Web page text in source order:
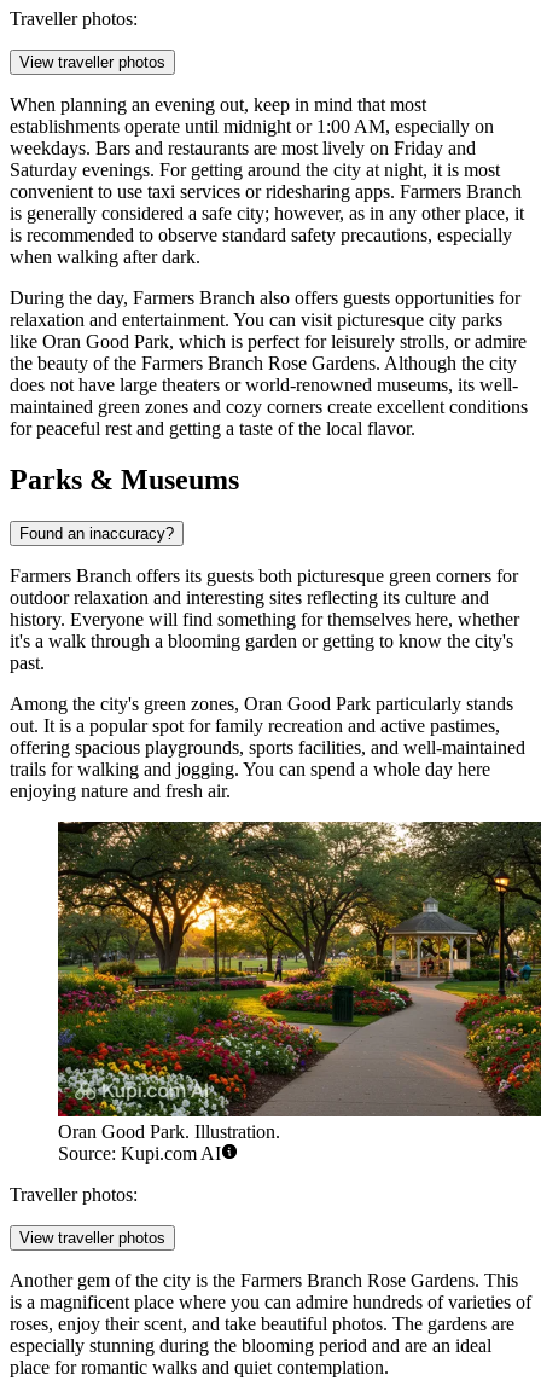
Traveller photos:
View traveller photos
When planning an evening out, keep in mind that most
establishments operate until midnight or 1:00 AM, especially on
weekdays. Bars and restaurants are most lively on Friday and
Saturday evenings. For getting around the city at night, it is most
convenient to use taxi services or ridesharing apps. Farmers Branch
is generally considered a safe city; however, as in any other place, it
is recommended to observe standard safety precautions, especially
when walking after dark.
During the day, Farmers Branch also offers guests opportunities for
relaxation and entertainment. You can visit picturesque city parks
like Oran Good Park, which is perfect for leisurely strolls, or admire
the beauty of the Farmers Branch Rose Gardens. Although the city
does not have large theaters or world-renowned museums, its well-
maintained green zones and cozy corners create excellent conditions
for peaceful rest and getting a taste of the local flavor.
Parks & Museums
Found an inaccuracy?
Farmers Branch offers its guests both picturesque green corners for
outdoor relaxation and interesting sites reflecting its culture and
history. Everyone will find something for themselves here, whether
it's a walk through a blooming garden or getting to know the city's
past.
Among the city's green zones, Oran Good Park particularly stands
out. It is a popular spot for family recreation and active pastimes,
offering spacious playgrounds, sports facilities, and well-maintained
trails for walking and jogging. You can spend a whole day here
enjoying nature and fresh air.
Oran Good Park. Illustration.
Source: Kupi.com AI
Traveller photos:
View traveller photos
Another gem of the city is the Farmers Branch Rose Gardens. This
is a magnificent place where you can admire hundreds of varieties of
roses, enjoy their scent, and take beautiful photos. The gardens are
especially stunning during the blooming period and are an ideal
place for romantic walks and quiet contemplation.